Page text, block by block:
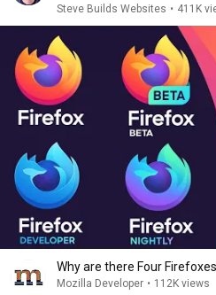
Steve Builds Websites • 411K
Why are there Four
Mozilla Developer • 112K views